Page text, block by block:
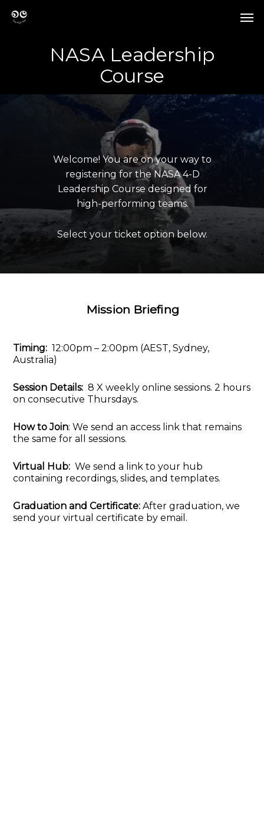
NASA Leadership
Course
Welcome! You are on your way to
registering for the NASA 4-D
Leadership Course designed for
high-performing teams.
Select your ticket option below.
Mission Briefing
Timing: 12:00pm – 2:00pm (AEST, Sydney,
Australia)
Session Details: 8 X weekly online sessions. 2 hours
on consecutive Thursdays.
How to Join: We send an access link that remains
the same for all sessions.
Virtual Hub:We send a link to your hub
containing recordings, slides, and templates.
Graduation and Certificate: After graduation, we
send your virtual certificate by email.